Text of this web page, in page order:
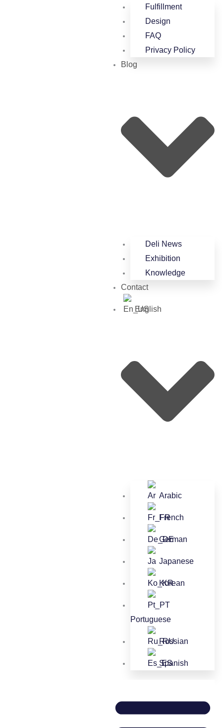
Fulfillment
Design
FAQ
Privacy Policy
Blog
Deli News
Exhibition
Knowledge
Contact
English
Arabic
French
German
Japanese
Korean
Portuguese
Russian
Spanish